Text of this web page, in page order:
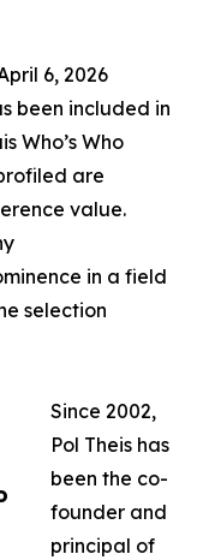
6, 2026
been included in
Who’s Who
are
value.
in a field
selection
Since 2002,
Pol Theis has
been the co-
founder and
principal of